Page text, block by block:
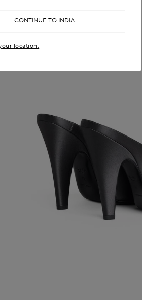
CONTINUE TO INDIA
location.